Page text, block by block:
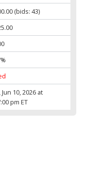
(bids: 43)
10, 2026 at
pm ET